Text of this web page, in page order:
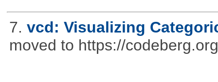
7. vcd: Visualizing
moved to https://